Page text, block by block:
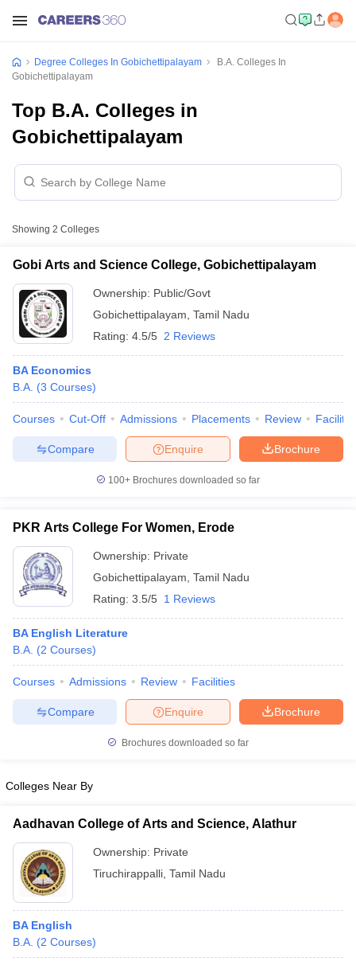
Year Question Papers
SyllabusIIT JAM Result
NEST Result
Question PaperAP PGCET Merit List
Examination FormIGNOU Question Papers IGNOU Result
Government Colleges in Bhopal
in Allahabad
Private Degree Colleges in Varanasi
Sample Papers
Degree Colleges In Gobichettipalayam
B.A. Colleges In
Gobichettipalayam
Top B.A. Colleges in
Gobichettipalayam
Showing 2 Colleges
Gobi Arts and Science College, Gobichettipalayam
Ownership: Public/Govt
Gobichettipalayam Tamil Nadu
Rating: 4.5/5 2 Reviews
BA Economics
B.A. (3 Courses)
Courses Cut-Off Admissions Placements Review
Brochure
Enquire
Compare
100+ Brochures downloaded so far
PKR Arts College For Women, Erode
Ownership: Private
Gobichettipalayam Tamil Nadu
Rating: 3.5/5 1 Reviews
BA English Literature
B.A. (2 Courses)
Courses Admissions Review Facilities
Brochure
Enquire
Compare
Brochures downloaded so far
Colleges Near By
Aadhavan College of Arts and Science, Alathur
Ownership: Private
Tiruchirappalli Tamil Nadu
BA English
B.A. (2 Courses)